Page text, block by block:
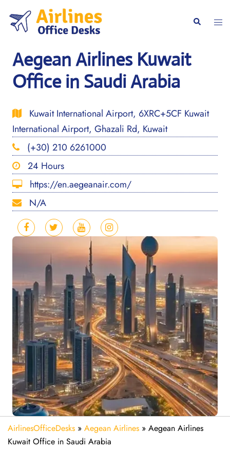
content
Search
Aegean Airlines Kuwait
Office in Saudi Arabia
Kuwait International Airport, 6XRC+5CF Kuwait
International Airport, Ghazali Rd, Kuwait
(+30) 210 6261000
24 Hours
https://en.aegeanair.com/
N/A
AirlinesOfficeDesks » Aegean Airlines » Aegean Airlines
Kuwait Office in Saudi Arabia